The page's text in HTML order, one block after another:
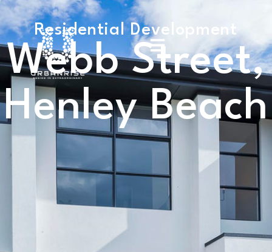
Residential Development
Webb Street,
Henley Beach